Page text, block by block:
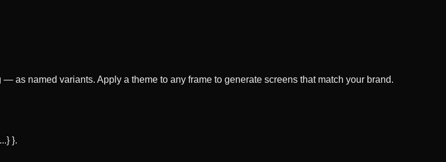
named variants. Apply a theme to any frame to generate screens that match your brand.
}.